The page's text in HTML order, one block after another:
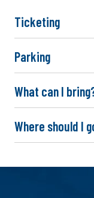
Ticketing
Parking
What can I
Where should I